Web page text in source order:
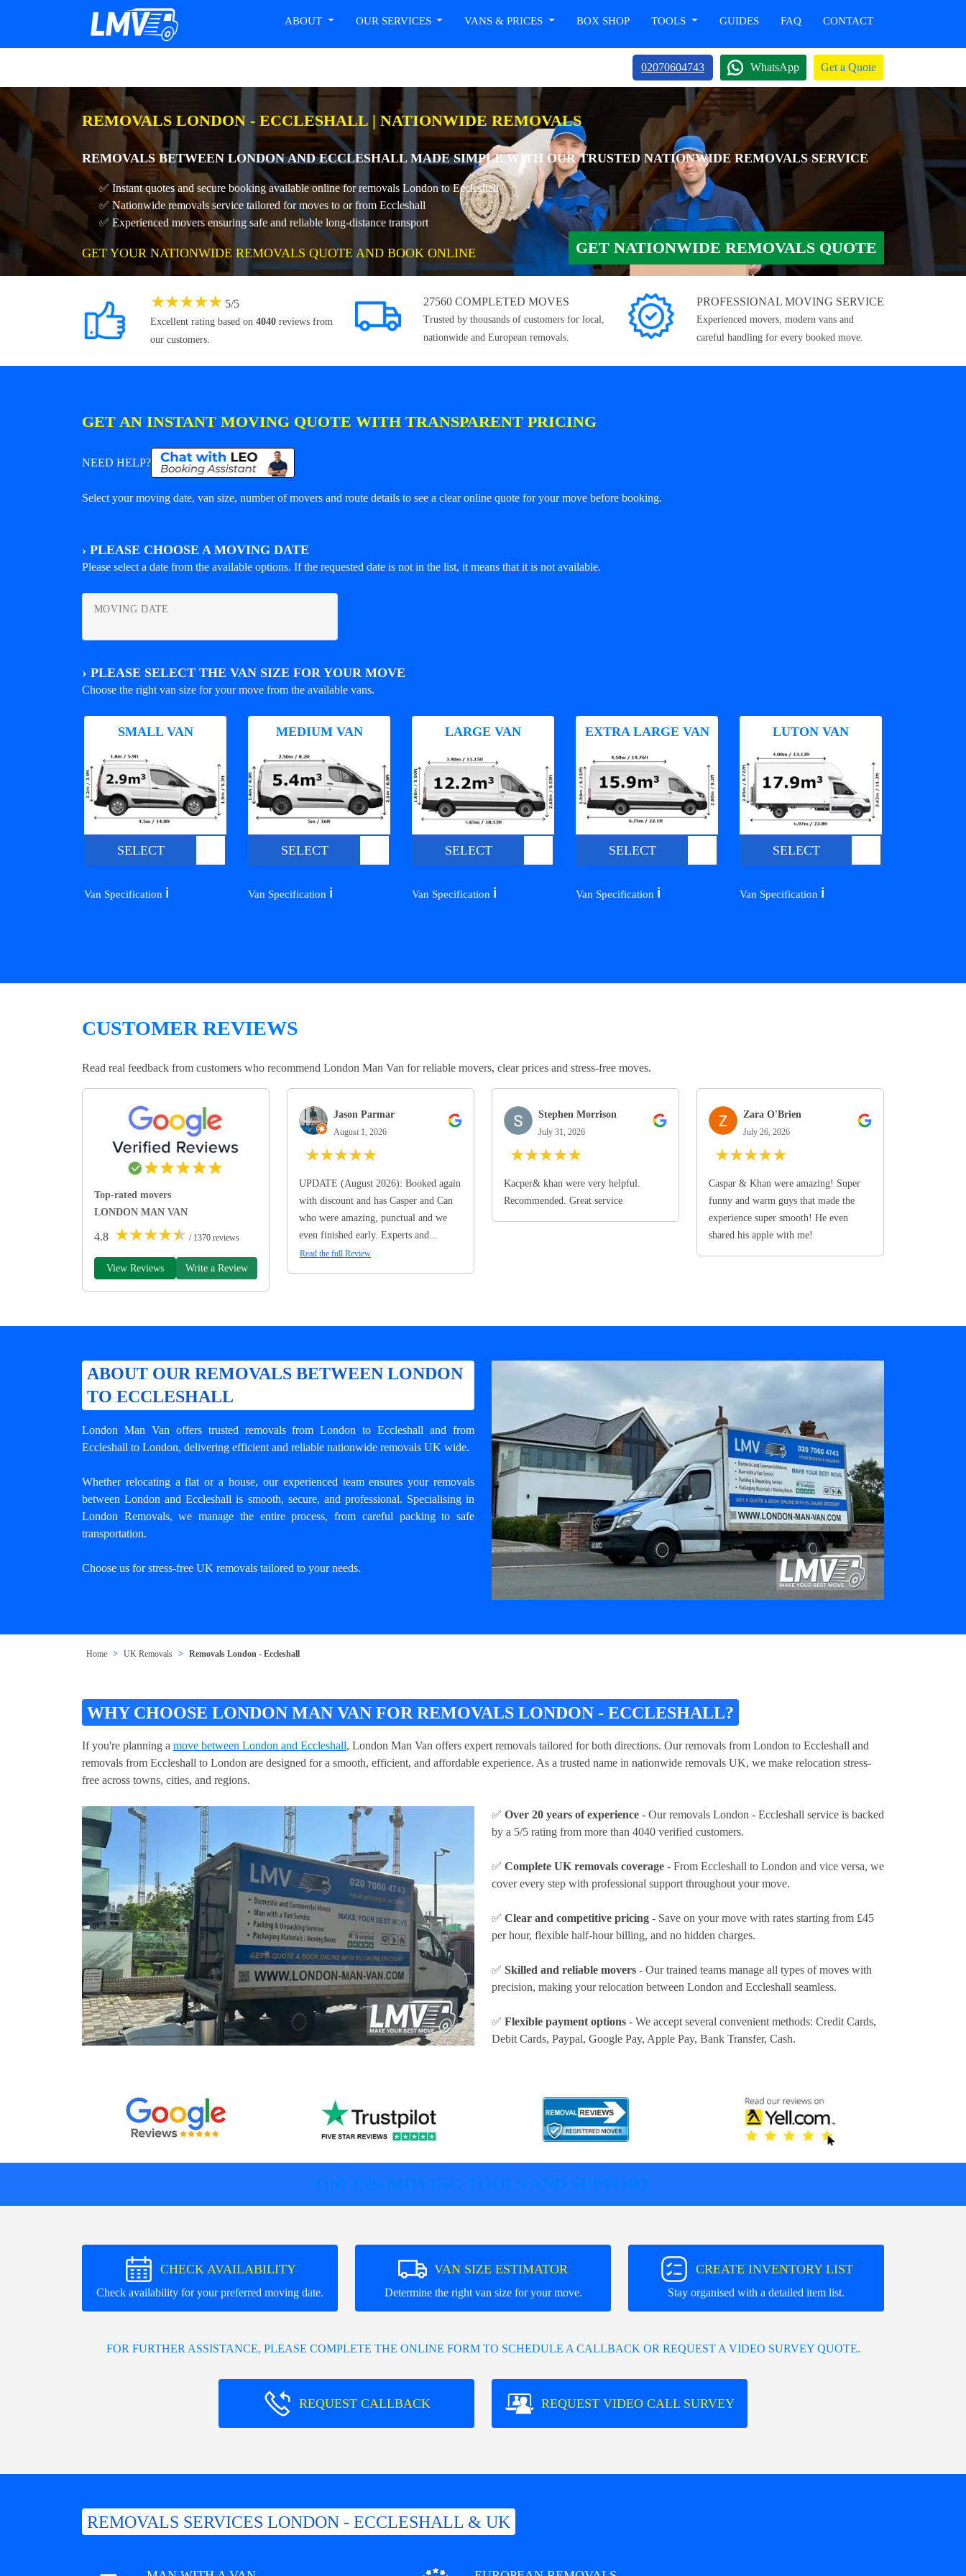
ABOUT OUR SERVICES VANS & PRICES BOX SHOP TOOLS GUIDES FAQ CONTACT
02070604743 WhatsApp Get a Quote
REMOVALS LONDON - ECCLESHALL | NATIONWIDE REMOVALS
REMOVALS BETWEEN LONDON AND ECCLESHALL MADE SIMPLE WITH OUR TRUSTED NATIONWIDE REMOVALS SERVICE
✅ Instant quotes and secure booking available online for removals London to Eccleshall
✅ Nationwide removals service tailored for moves to or from Eccleshall
✅ Experienced movers ensuring safe and reliable long-distance transport
GET YOUR NATIONWIDE REMOVALS QUOTE AND BOOK ONLINE GET NATIONWIDE REMOVALS QUOTE
★★★★★ 5/5
Excellent rating based on 4040 reviews from
our customers.
27560 COMPLETED MOVES
Trusted by thousands of customers for local,
nationwide and European removals.
PROFESSIONAL MOVING SERVICE
Experienced movers, modern vans and
careful handling for every booked move.
GET AN INSTANT MOVING QUOTE WITH TRANSPARENT PRICING
NEED HELP?
Select your moving date, van size, number of movers and route details to see a clear online quote for your move before booking.
› PLEASE CHOOSE A MOVING DATE
Please select a date from the available options. If the requested date is not in the list, it means that it is not available.
MOVING DATE
› PLEASE SELECT THE VAN SIZE FOR YOUR MOVE
Choose the right van size for your move from the available vans.
SMALL VAN
SELECT
Van Specification ℹ️
MEDIUM VAN
SELECT
Van Specification ℹ️
LARGE VAN
SELECT
Van Specification ℹ️
EXTRA LARGE VAN
SELECT
Van Specification ℹ️
LUTON VAN
SELECT
Van Specification ℹ️
CUSTOMER REVIEWS
Read real feedback from customers who recommend London Man Van for reliable movers, clear prices and stress-free moves.
Top-rated movers
LONDON MAN VAN
4.8 ★★★★★ / 1370 reviews
View Reviews Write a Review
Jason Parmar
August 1, 2026
★★★★★
UPDATE (August 2026): Booked again
with discount and has Casper and Can
who were amazing, punctual and we
even finished early. Experts and...
Read the full Review
Stephen Morrison
July 31, 2026
★★★★★
Kacper& khan were very helpful.
Recommended. Great service
Zara O'Brien
July 26, 2026
★★★★★
Caspar & Khan were amazing! Super
funny and warm guys that made the
experience super smooth! He even
shared his apple with me!
ABOUT OUR REMOVALS BETWEEN LONDON
TO ECCLESHALL
London Man Van offers trusted removals from London to Eccleshall and from
Eccleshall to London, delivering efficient and reliable nationwide removals UK wide.
Whether relocating a flat or a house, our experienced team ensures your removals
between London and Eccleshall is smooth, secure, and professional. Specialising in
London Removals, we manage the entire process, from careful packing to safe
transportation.
Choose us for stress-free UK removals tailored to your needs.
Home UK Removals Removals London - Eccleshall
WHY CHOOSE LONDON MAN VAN FOR REMOVALS LONDON - ECCLESHALL?
If you're planning a move between London and Eccleshall, London Man Van offers expert removals tailored for both directions. Our removals from London to Eccleshall and
removals from Eccleshall to London are designed for a smooth, efficient, and affordable experience. As a trusted name in nationwide removals UK, we make relocation stress-
free across towns, cities, and regions.
✅ Over 20 years of experience - Our removals London - Eccleshall service is backed
by a 5/5 rating from more than 4040 verified customers.
✅ Complete UK removals coverage - From Eccleshall to London and vice versa, we
cover every step with professional support throughout your move.
✅ Clear and competitive pricing - Save on your move with rates starting from £45
per hour, flexible half-hour billing, and no hidden charges.
✅ Skilled and reliable movers - Our trained teams manage all types of moves with
precision, making your relocation between London and Eccleshall seamless.
✅ Flexible payment options - We accept several convenient methods: Credit Cards,
Debit Cards, Paypal, Google Pay, Apple Pay, Bank Transfer, Cash.
ONLINE MOVING TOOLS AND SUPPORT
CHECK AVAILABILITY
Check availability for your preferred moving date.
VAN SIZE ESTIMATOR
Determine the right van size for your move.
CREATE INVENTORY LIST
Stay organised with a detailed item list.
FOR FURTHER ASSISTANCE, PLEASE COMPLETE THE ONLINE FORM TO SCHEDULE A CALLBACK OR REQUEST A VIDEO SURVEY QUOTE.
REQUEST CALLBACK REQUEST VIDEO CALL SURVEY
REMOVALS SERVICES LONDON - ECCLESHALL & UK